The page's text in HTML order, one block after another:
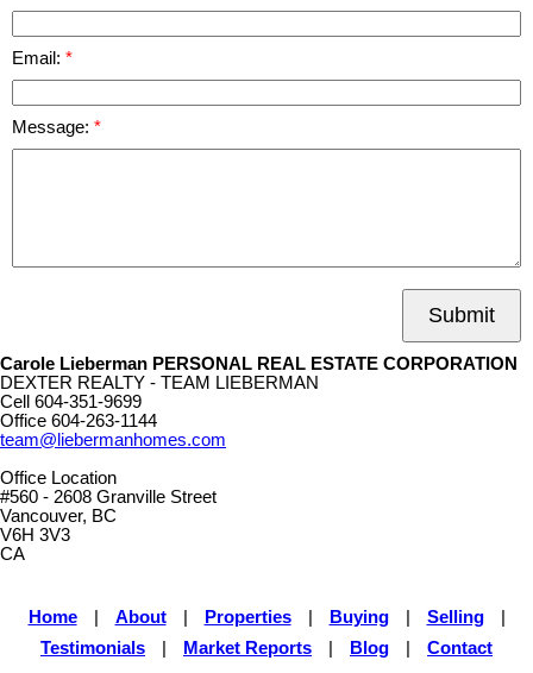
Email:
Message:
Submit
Carole Lieberman PERSONAL REAL ESTATE CORPORATION
DEXTER REALTY - TEAM LIEBERMAN
Cell 604-351-9699
Office 604-263-1144
team@liebermanhomes.com
Office Location
#560 - 2608 Granville Street
Vancouver, BC
V6H 3V3
CA
Home About Properties Buying Selling
Testimonials
Market Reports Blog Contact